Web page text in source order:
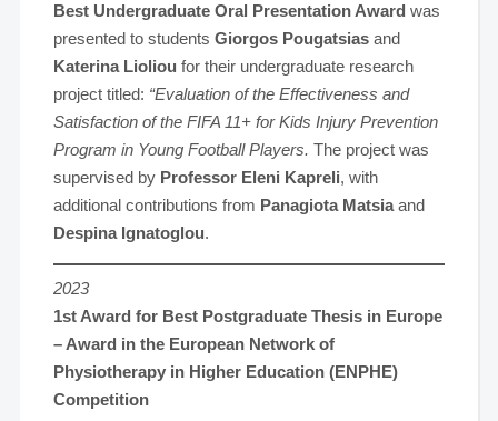
Best Undergraduate Oral Presentation Award was
presented to students Giorgos Pougatsiasand
Katerina Lioliou for their undergraduate research
project titled: “Evaluation of the Effectiveness and
Satisfaction of the FIFA 11+ for Kids Injury Prevention
Program in Young Football Players. The project was
supervised by Professor Eleni Kapreli, with
additional contributions from Panagiota Matsiaand
Despina Ignatoglou.
2023
1st Award for Best Postgraduate Thesis in Europe
– Award in the European Network of
Physiotherapy in Higher Education (ENPHE)
Competition